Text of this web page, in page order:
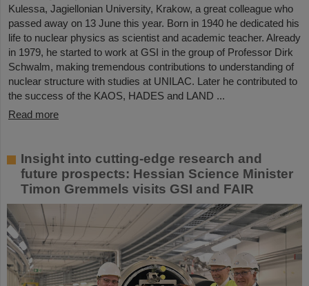
Kulessa, Jagiellonian University, Krakow, a great colleague who
passed away on 13 June this year. Born in 1940 he dedicated his
life to nuclear physics as scientist and academic teacher. Already
in 1979, he started to work at GSI in the group of Professor Dirk
Schwalm, making tremendous contributions to understanding of
nuclear structure with studies at UNILAC. Later he contributed to
the success of the KAOS, HADES and LAND ...
Read more
Insight into cutting-edge research and
future prospects: Hessian Science Minister
Timon Gremmels visits GSI and FAIR